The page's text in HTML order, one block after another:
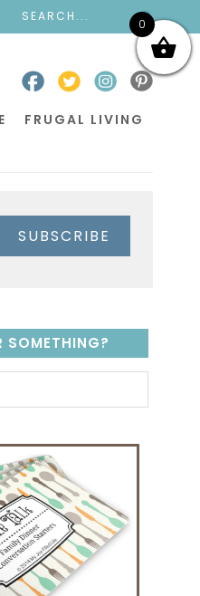
FRUGAL LIVING
SUBSCRIBE
SOMETHING?
0